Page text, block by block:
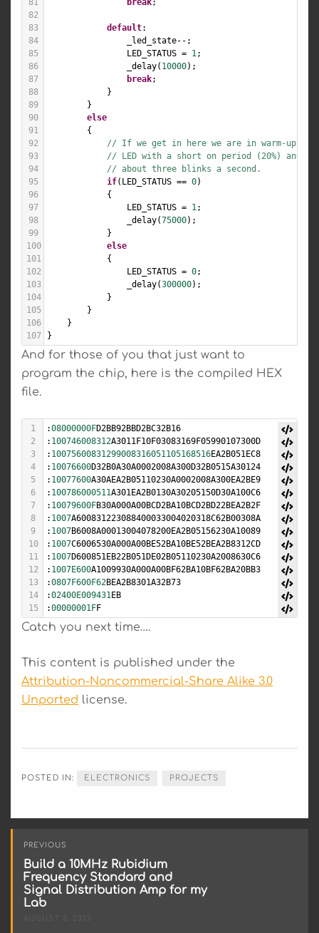
82
83
default:
84
_led_state-- ;
85
LED_STATUS = 1 ;
86
_delay( 10000);
87
break;
88
            }
89
        }
90
else
91
        {
92
// If we get in here we are in warm-up
93
// LED with a short on period (20%) and a
94
// about three blinks a second.
95
if( LED_STATUS == 0)
96
            {
97
LED_STATUS = 1 ;
98
_delay(75000);
99
            }
100
else
101
            {
102
LED_STATUS = 0;
103
_delay(300000);
104
            }
105
        }
106
    }
107
}
And for those of you that just want to
program the chip, here is the compiled HEX
file.
1 :08000000FD2BB92BBD2BC32B16
2
: 100746008312A3011F10F03083169F05990107300D
3
: 10075600831299008316051105168516EA2B051EC8
4
: 10076600D32B0A30A0002008A300D32B0515A30124
5
: 10077600A30AEA2B05110230A0002008A300EA2BE9
6
: 100786000511A301EA2B0130A30205150D30A100C6
7
: 10079600FB30A000A00BCD2BA10BCD2BD22BEA2B2F
8
: 1007A600831223088400033004020318C62B00308A
9
: 1007B6008A00013004078200EA2B05156230A10089
10
: 1007C6006530A000A00BE52BA10BE52BEA2B8312CD
11
: 1007D600851EB22B051DE02B05110230A2008630C6
12
: 1007E600A1009930A000A00BF62BA10BF62BA20BB3
13
:0807F600F62BEA2B8301A32B73
14
:02400E009431 EB
15
:00000001FF
Catch you next time….
This content is published under the
Attribution-Noncommercial-Share Alike 3.0
Unported license.
POSTED IN: ELECTRONICS PROJECTS
Post
navigation
PREVIOUS
Build a 10MHz Rubidium
Frequency Standard and
Signal Distribution Amp for my
Lab
AUGUST 3, 2013